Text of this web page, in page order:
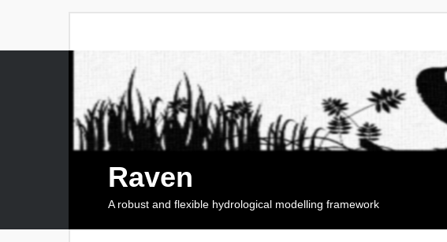
Raven
A robust and flexible hydrological modelling framework